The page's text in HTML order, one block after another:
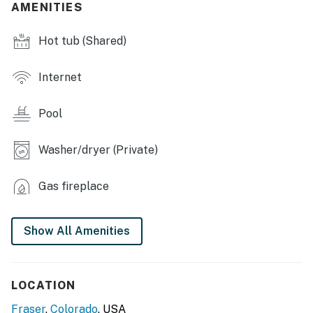
- In-unit washer & dryer
KITCHEN
- Stove/oven, refrigerator, dishwasher
- Cooking basics
- Dishware/flatware
ACCESSIBILITY
AMENITIES
Hot tub (Shared)
Internet
Pool
Washer/dryer (Private)
Gas fireplace
Show All Amenities
LOCATION
Fraser, Colorado, USA